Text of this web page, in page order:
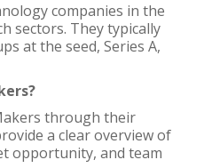
companies in the
sectors. They typically
at the seed, Series A,
through their
a clear overview of
opportunity, and team